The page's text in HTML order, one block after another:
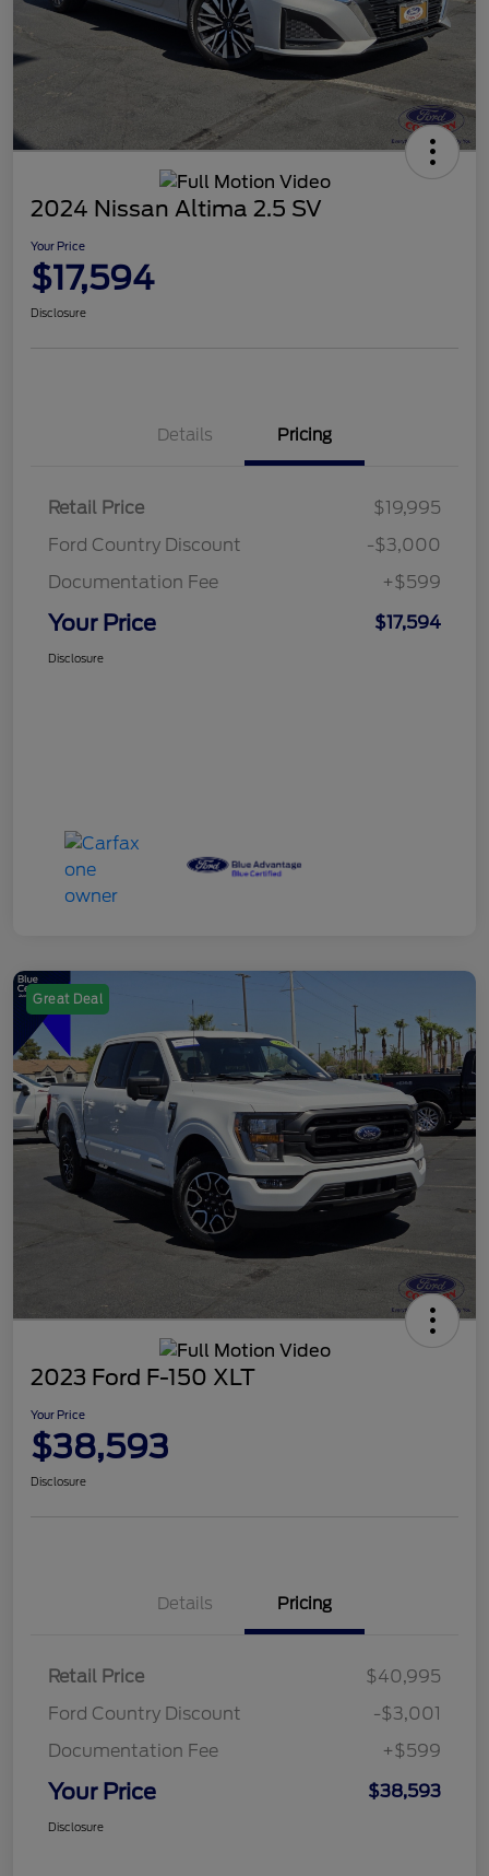
2024 Nissan Altima 2.5 SV
Your Price
$17,594
Disclosure
Details Pricing
Retail Price
$19,995
Ford Country Discount
-$3,000
Documentation Fee
+$599
Your Price $17,594
Disclosure
Great Deal
2023 Ford F-150 XLT
Your Price
$38,593
Disclosure
Details Pricing
Retail Price
$40,995
Ford Country Discount
-$3,001
Documentation Fee
+$599
Your Price $38,593
Disclosure